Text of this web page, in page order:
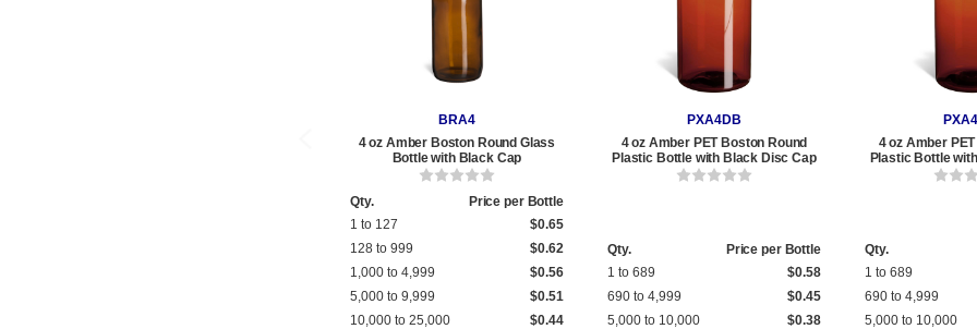
BRA4
4 oz Amber Boston Round Glass
Bottle with Black Cap
Qty.
Price per Bottle
1 to 127
$0.65
128 to 999
$0.62
1,000 to 4,999
$0.56
5,000 to 9,999
$0.51
10,000 to 25,000
$0.44
PXA4DB
4 oz Amber PET Boston Round
Plastic Bottle with Black Disc Cap
Qty.
Price per Bottle
1 to 689
$0.58
690 to 4,999
$0.45
5,000 to 10,000
$0.38
4 oz Amber
Plastic Bottle
Qty.
1 to 689
690 to 4,999
5,000 to 10,000